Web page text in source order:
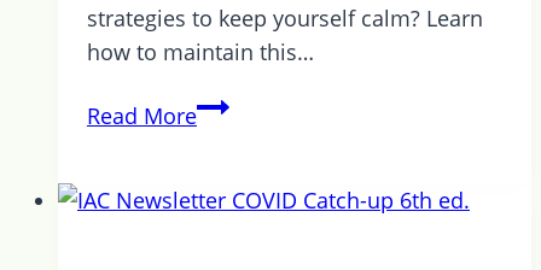
strategies to keep yourself calm? Learn
how to maintain this…
Read MoreStay
Carry